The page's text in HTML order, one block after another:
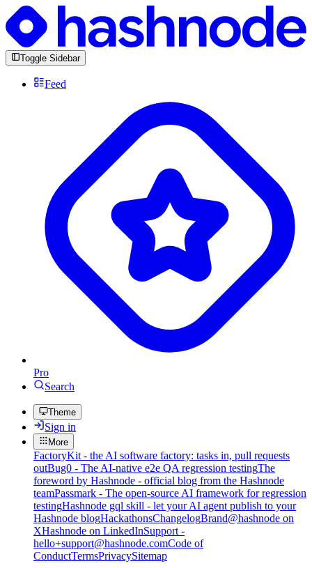
Toggle Sidebar
Feed
Pro
Search
Theme
Sign in
More
FactoryKit - the AI software factory: tasks in, pull requests
outBug0 - The AI-native e2e QA regression testingThe
foreword by Hashnode - official blog from the Hashnode
teamPassmark - The open-source AI framework for regression
testingHashnode gql skill - let your AI agent publish to your
Hashnode blogHackathonsChangelogBrand@hashnode on
XHashnode on LinkedInSupport -
hello+support@hashnode.comCode of
ConductTermsPrivacySitemap